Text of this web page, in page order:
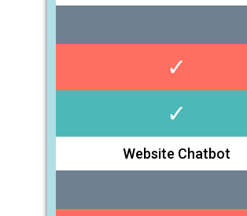
✓
✓
Website Chatbot